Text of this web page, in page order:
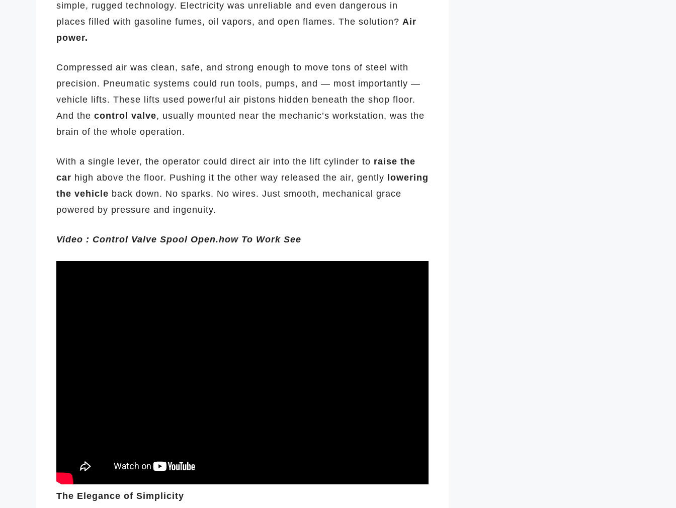
simple, rugged technology. Electricity was unreliable and even dangerous in
places filled with gasoline fumes, oil vapors, and open flames. The solution? Air
power.
Compressed air was clean, safe, and strong enough to move tons of steel with
precision. Pneumatic systems could run tools, pumps, and — most importantly —
vehicle lifts. These lifts used powerful air pistons hidden beneath the shop floor.
And the control valve, usually mounted near the mechanic’s workstation, was the
brain of the whole operation.
With a single lever, the operator could direct air into the lift cylinder to raise the
car high above the floor. Pushing it the other way released the air, gently
lowering
the vehicle back down. No sparks. No wires. Just smooth, mechanical grace
powered by pressure and ingenuity.
Video : Control Valve Spool Open.how To Work See
The Elegance of Simplicity